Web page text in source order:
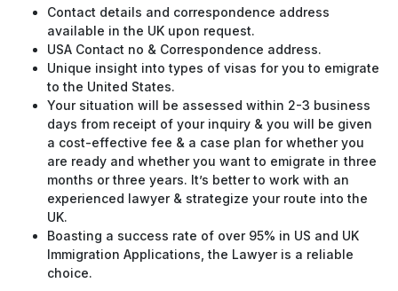
Contact details and correspondence address
available in the UK upon request.
USA Contact no & Correspondence address.
Unique insight into types of visas for you to emigrate
to the United States.
Your situation will be assessed within 2-3 business
days from receipt of your inquiry & you will be given
a cost-effective fee & a case plan for whether you
are ready and whether you want to emigrate in three
months or three years. It’s better to work with an
experienced lawyer & strategize your route into the
UK.
Boasting a success rate of over 95% in US and UK
Immigration Applications, the Lawyer is a reliable
choice.